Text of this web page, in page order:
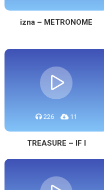
izna – METRONOME
226 11
TREASURE – IF I